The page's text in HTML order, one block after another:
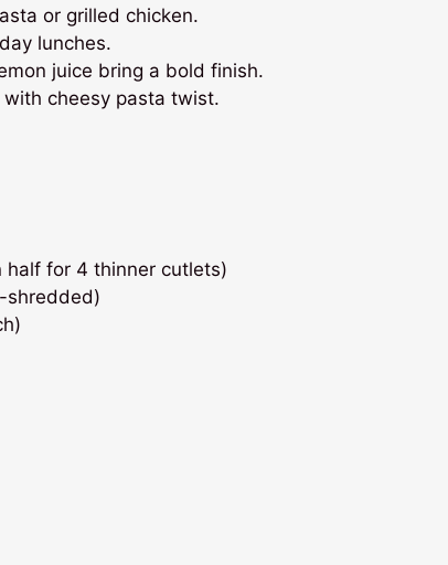
or grilled chicken.
lunches.
juice bring a bold finish.
cheesy pasta twist.
half for 4 thinner cutlets)
shredded)